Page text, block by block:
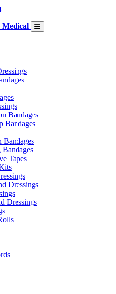
Medical
Bandages
Bandages
Bandages
Bandages
Tapes
Dressings
Dressings